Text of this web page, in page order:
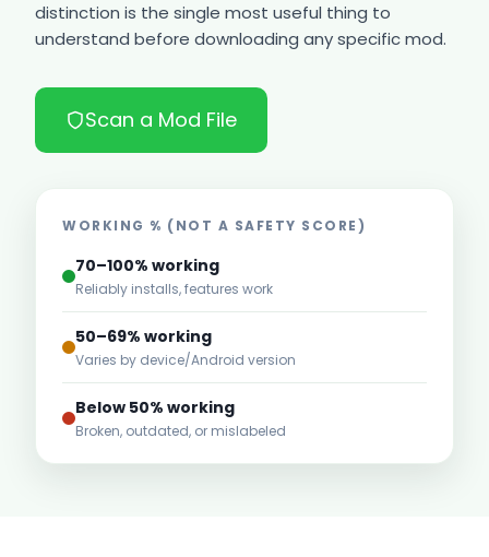
distinction is the single most useful thing to
understand before downloading any specific mod.
Scan a Mod File
WORKING % (NOT A SAFETY SCORE)
70–100% working
Reliably installs, features work
50–69% working
Varies by device/Android version
Below 50% working
Broken, outdated, or mislabeled